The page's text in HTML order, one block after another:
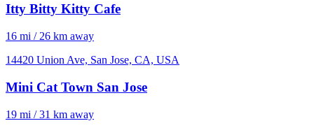
Itty Bitty Kitty Cafe
16 mi / 26 km away
14420 Union Ave, San Jose, CA, USA
Mini Cat Town San Jose
19 mi / 31 km away